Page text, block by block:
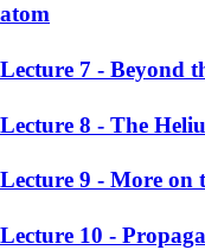
atom
Lecture 7 - Beyond
Lecture 8 - The
Lecture 9 - More on
Lecture 10 -